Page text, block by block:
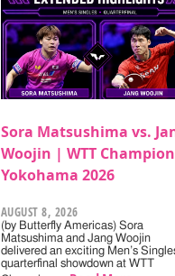
Sora Matsushima vs.
Woojin | WTT
Yokohama 2026
AUGUST 8, 2026
(by Butterfly Americas) Sora
Matsushima and Jang Woojin
delivered an exciting Men’s
quarterfinal showdown at WTT